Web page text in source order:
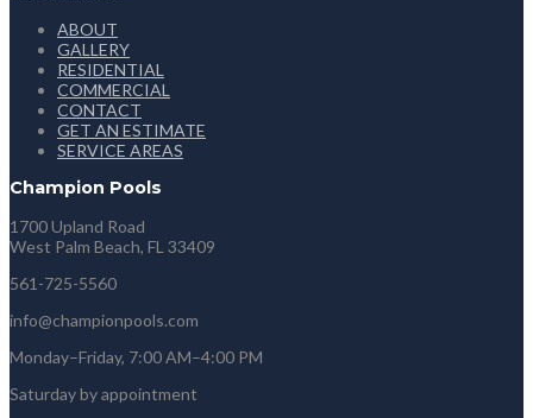
ABOUT
GALLERY
RESIDENTIAL
COMMERCIAL
CONTACT
GET AN ESTIMATE
SERVICE AREAS
Champion Pools
1700 Upland Road
West Palm Beach, FL 33409
561-725-5560
info@championpools.com
Monday–Friday, 7:00 AM–4:00 PM
Saturday by appointment